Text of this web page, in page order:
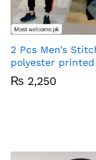
2 Pcs Men’s
polyester
₨ 2,250